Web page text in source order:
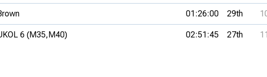
01:26:00 29th
6 (M35,M40) 02:51:45 27th